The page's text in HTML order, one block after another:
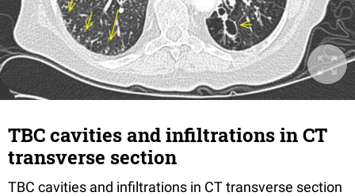
TBC cavities and infiltrations in CT
transverse section
TBC cavities and infiltrations in CT transverse section